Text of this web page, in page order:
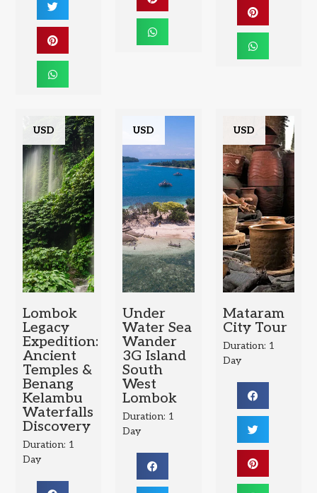
USD
Lombok
Legacy
Expedition:
Ancient
Temples &
Benang
Kelambu
Waterfalls
Discovery
Duration: 1
Day
USD
Under
Water Sea
Wander
3G Island
South
West
Lombok
Duration: 1
Day
USD
Mataram
City Tour
Duration: 1
Day